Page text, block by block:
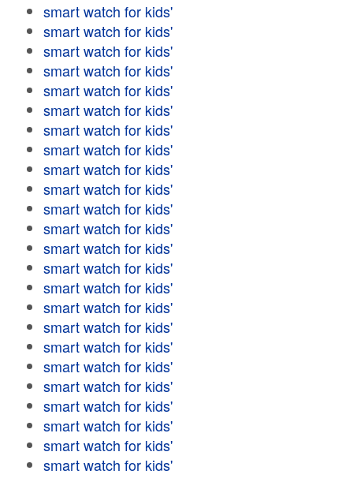
smart watch for kids'
smart watch for kids'
smart watch for kids'
smart watch for kids'
smart watch for kids'
smart watch for kids'
smart watch for kids'
smart watch for kids'
smart watch for kids'
smart watch for kids'
smart watch for kids'
smart watch for kids'
smart watch for kids'
smart watch for kids'
smart watch for kids'
smart watch for kids'
smart watch for kids'
smart watch for kids'
smart watch for kids'
smart watch for kids'
smart watch for kids'
smart watch for kids'
smart watch for kids'
smart watch for kids'